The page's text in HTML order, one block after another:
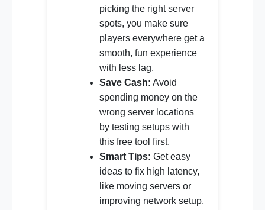
picking the right server
spots, you make sure
players everywhere get a
smooth, fun experience
with less lag.
Save Cash: Avoid
spending money on the
wrong server locations
by testing setups with
this free tool first.
Smart Tips: Get easy
ideas to fix high latency,
like moving servers or
improving network setup,